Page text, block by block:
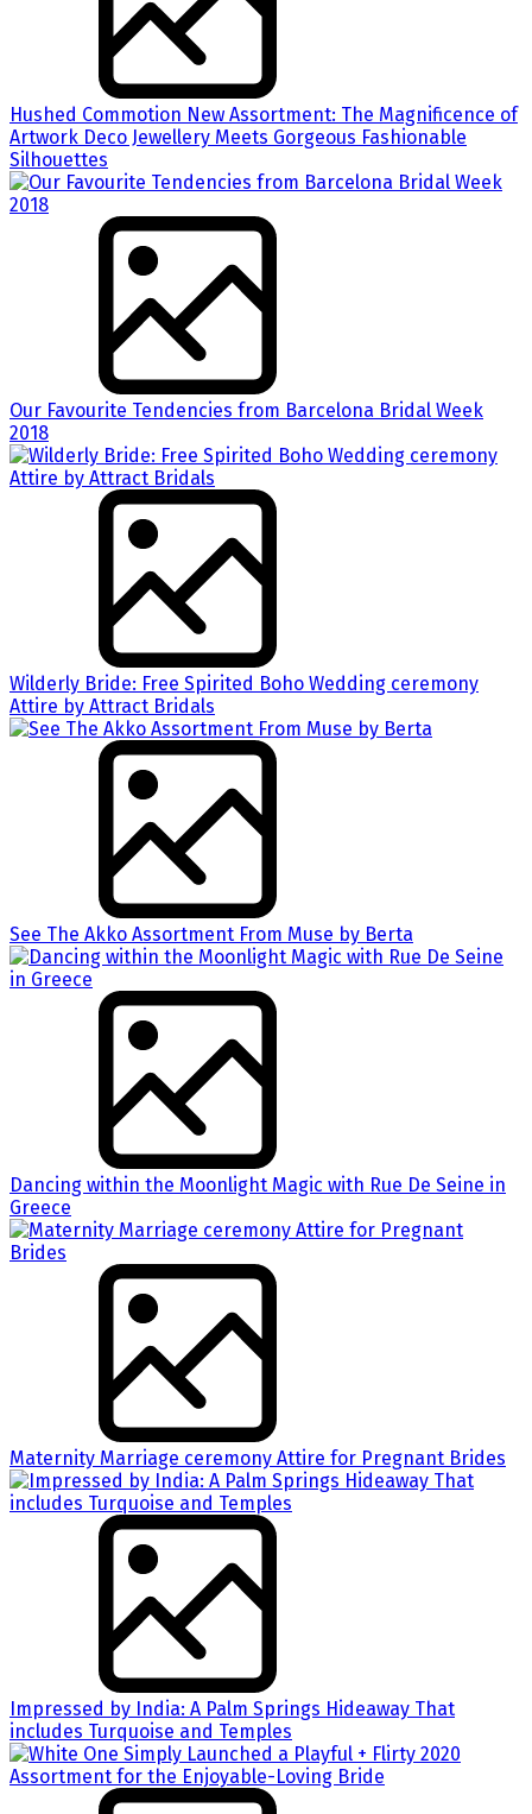
Hushed Commotion New Assortment: The Magnificence of
Artwork Deco Jewellery Meets Gorgeous Fashionable
Silhouettes
Our Favourite Tendencies from Barcelona Bridal Week
2018
Wilderly Bride: Free Spirited Boho Wedding ceremony
Attire by Attract Bridals
See The Akko Assortment From Muse by Berta
Dancing within the Moonlight Magic with Rue De Seine in
Greece
Maternity Marriage ceremony Attire for Pregnant Brides
Impressed by India: A Palm Springs Hideaway That
includes Turquoise and Temples